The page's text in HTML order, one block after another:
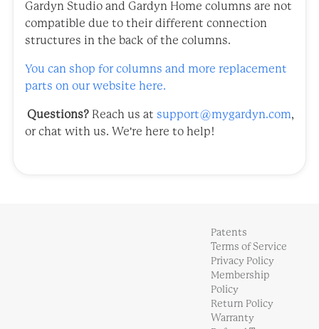
Gardyn Studio and Gardyn Home columns are not
compatible due to their different connection
structures in the back of the columns.
You can shop for columns and more replacement
parts on our website here.
Questions? Reach us at support@mygardyn.com,
or chat with us. We're here to help!
Patents
Terms of Service
Privacy Policy
Membership
Policy
Return Policy
Warranty